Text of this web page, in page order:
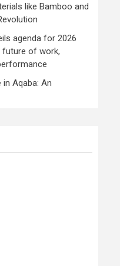
like Bamboo and
agenda for 2026
future of work,
Aqaba: An